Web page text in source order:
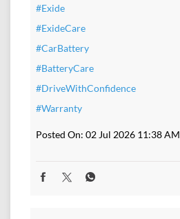
#Exide
#ExideCare
#CarBattery
#BatteryCare
#DriveWithConfidence
#Warranty
Posted On: 02 Jul 2026 11:38 AM